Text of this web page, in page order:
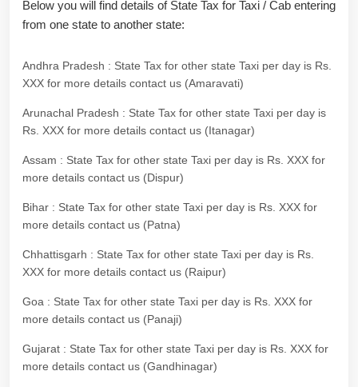
Below you will find details of State Tax for Taxi / Cab entering
from one state to another state:
Andhra Pradesh : State Tax for other state Taxi per day is Rs.
XXX for more details contact us (Amaravati)
Arunachal Pradesh : State Tax for other state Taxi per day is
Rs. XXX for more details contact us (Itanagar)
Assam : State Tax for other state Taxi per day is Rs. XXX for
more details contact us (Dispur)
Bihar : State Tax for other state Taxi per day is Rs. XXX for
more details contact us (Patna)
Chhattisgarh : State Tax for other state Taxi per day is Rs.
XXX for more details contact us (Raipur)
Goa : State Tax for other state Taxi per day is Rs. XXX for
more details contact us (Panaji)
Gujarat : State Tax for other state Taxi per day is Rs. XXX for
more details contact us (Gandhinagar)